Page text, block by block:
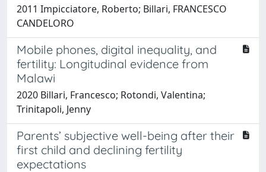
2011 Impicciatore, Roberto; Billari, FRANCESCO
CANDELORO
Mobile phones, digital inequality, and
fertility: Longitudinal evidence from
Malawi
2020 Billari, Francesco; Rotondi, Valentina;
Trinitapoli, Jenny
Parents’ subjective well-being after their
first child and declining fertility
expectations